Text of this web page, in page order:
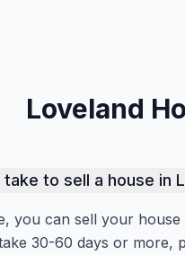
Loveland
to sell a house in
you can sell your
30-60 days or more,